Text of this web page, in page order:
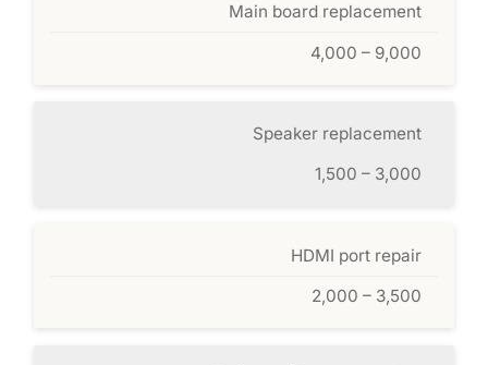
Main board replacement
4,000 – 9,000
Speaker replacement
1,500 – 3,000
HDMI port repair
2,000 – 3,500